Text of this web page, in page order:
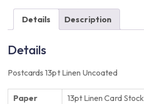
Details Description
Details
Postcards 13pt Linen Uncoated
Paper
13pt Linen Card Stock